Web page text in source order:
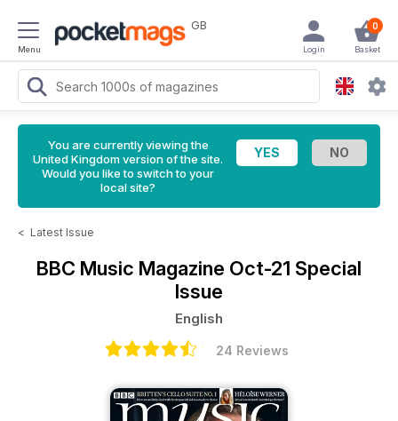
Menu
GB 0
Basket
Login
You are currently viewing the
United Kingdom version of the site.
Would you like to switch to your
local site?
< Latest Issue
BBC Music Magazine Oct-21 Special
Issue
English
24 Reviews